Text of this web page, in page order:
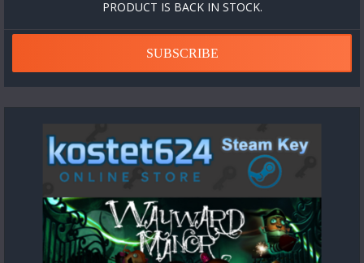
PRODUCT IS BACK IN STOCK.
SUBSCRIBE